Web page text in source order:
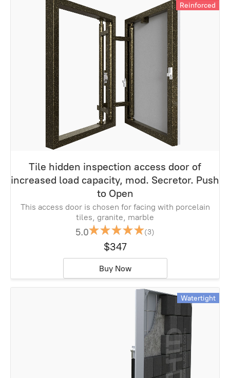
Reinforced
Tile hidden inspection access door of
increased load capacity, mod. Secretor. Push
to Open
This access door is chosen for facing with porcelain
tiles, granite, marble
5.0 (3)
$347
Buy Now
Watertight